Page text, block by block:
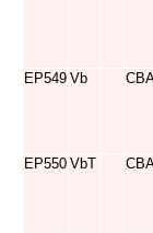
EP549 Vb
EP550 VbT